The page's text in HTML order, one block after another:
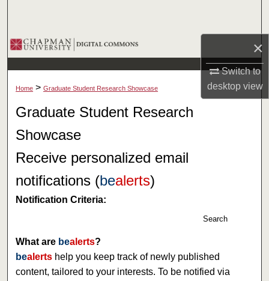
×
Switch to
desktopview
Browse Collections
My Account
About
Digital Commons Network™
Home > Graduate Student Research Showcase
Graduate Student Research
Showcase
Receive personalized email
notifications (bealerts)
Notification Criteria:
Search
What are bealerts?
bealerts help you keep track of newly published
content, tailored to your interests. To be notified via